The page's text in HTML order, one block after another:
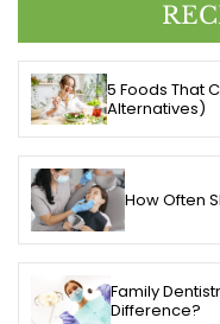
5 Foods That
Alternatives)
How Often
Family
Difference?